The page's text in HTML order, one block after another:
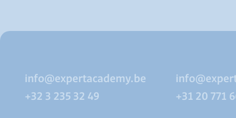
info@expertacademy.be
+32 3 235 32 49
+31 20 771